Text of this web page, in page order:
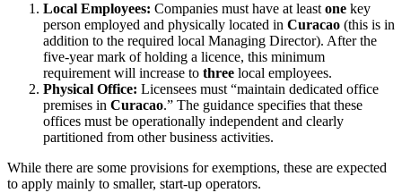
Local Employees: Companies must have at leastone key
person employed and physically located in Curacao (this is in
addition to the required local Managing Director). After the
five-year mark of holding a licence, this minimum
requirement will increase to three local employees.
Physical Office: Licensees must “maintain dedicated office
premises in Curacao.” The guidance specifies that these
offices must be operationally independent and clearly
partitioned from other business activities.
While there are some provisions for exemptions, these are expected
to apply mainly to smaller, start-up operators.